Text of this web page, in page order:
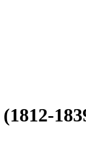
(1812-